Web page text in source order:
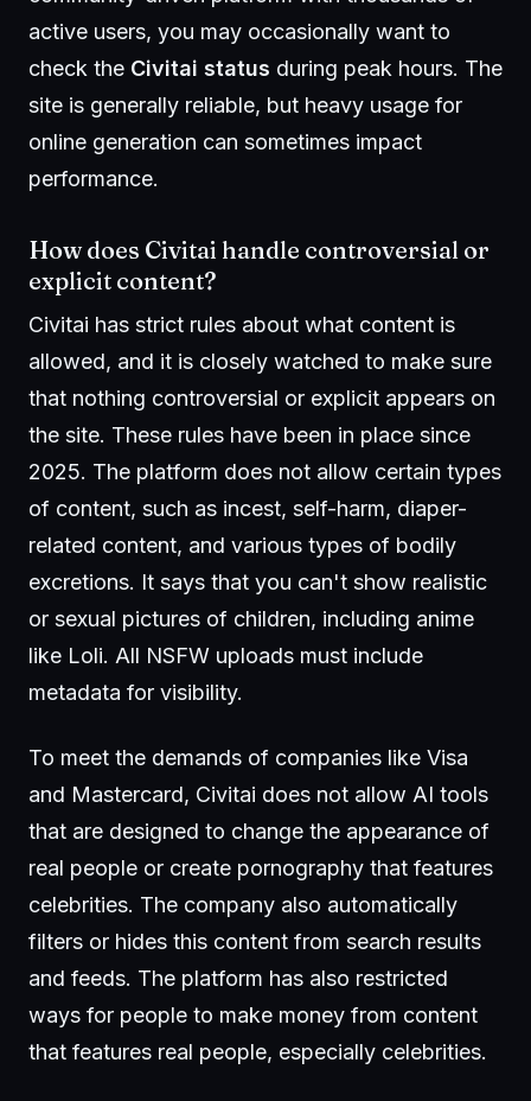
active users, you may occasionally want to
check the Civitai status during peak hours. The
site is generally reliable, but heavy usage for
online generation can sometimes impact
performance.
How does Civitai handle controversial or
explicit content?
Civitai has strict rules about what content is
allowed, and it is closely watched to make sure
that nothing controversial or explicit appears on
the site. These rules have been in place since
2025. The platform does not allow certain types
of content, such as incest, self-harm, diaper-
related content, and various types of bodily
excretions. It says that you can't show realistic
or sexual pictures of children, including anime
like Loli. All NSFW uploads must include
metadata for visibility.
To meet the demands of companies like Visa
and Mastercard, Civitai does not allow AI tools
that are designed to change the appearance of
real people or create pornography that features
celebrities. The company also automatically
filters or hides this content from search results
and feeds. The platform has also restricted
ways for people to make money from content
that features real people, especially celebrities.